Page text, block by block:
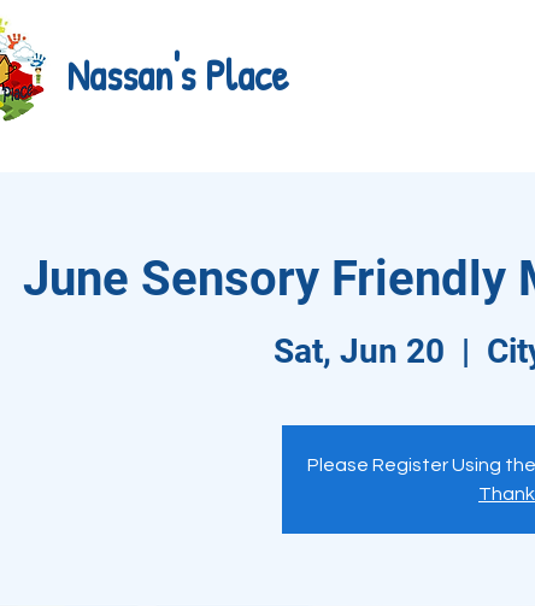
Nassan's Place
June Sensory Friendly
Sat, Jun 20
  |
Please Register Using